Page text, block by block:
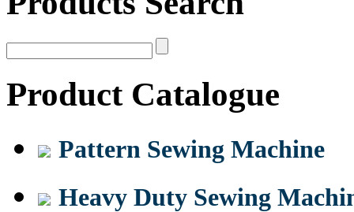
Product Catalogue
Pattern Sewing Machine
Heavy Duty Sewing